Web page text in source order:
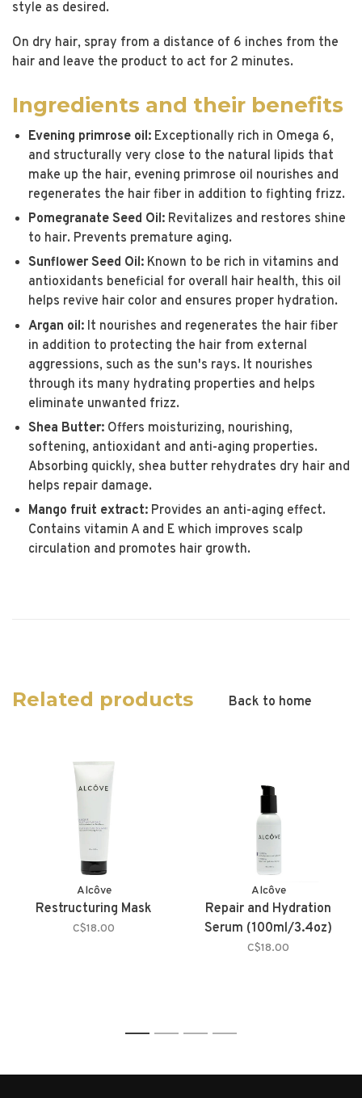
style as desired.
On dry hair, spray from a distance of 6 inches from the
hair and leave the product to act for 2 minutes.
Ingredients and their benefits
Evening primrose oil: Exceptionally rich in Omega 6,
and structurally very close to the natural lipids that
make up the hair, evening primrose oil nourishes and
regenerates the hair fiber in addition to fighting frizz.
Pomegranate Seed Oil: Revitalizes and restores shine
to hair. Prevents premature aging.
Sunflower Seed Oil: Known to be rich in vitamins and
antioxidants beneficial for overall hair health, this oil
helps revive hair color and ensures proper hydration.
Argan oil: It nourishes and regenerates the hair fiber
in addition to protecting the hair from external
aggressions, such as the sun's rays. It nourishes
through its many hydrating properties and helps
eliminate unwanted frizz.
Shea Butter: Offers moisturizing, nourishing,
softening, antioxidant and anti-aging properties.
Absorbing quickly, shea butter rehydrates dry hair and
helps repair damage.
Mango fruit extract: Provides an anti-aging effect.
Contains vitamin A and E which improves scalp
circulation and promotes hair growth.
Related products Back to home
Alcôve
Restructuring Mask
C$18.00
Alcôve
Repair and Hydration
Serum (100ml/3.4oz)
C$18.00